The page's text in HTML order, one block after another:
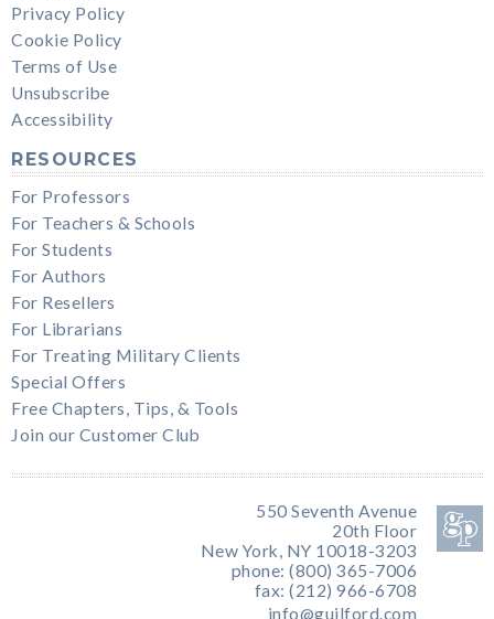
Privacy Policy
Cookie Policy
Terms of Use
Unsubscribe
Accessibility
RESOURCES
For Professors
For Teachers & Schools
For Students
For Authors
For Resellers
For Librarians
For Treating Military Clients
Special Offers
Free Chapters, Tips, & Tools
Join our Customer Club
550 Seventh Avenue
20th Floor
New York, NY 10018-3203
phone: (800) 365-7006
fax: (212) 966-6708
info@guilford.com